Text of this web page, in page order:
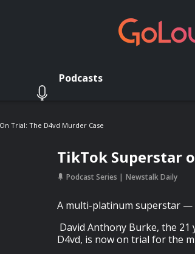
Podcasts
Trial: The D4vd Murder Case
TikTok Superstar
Podcast Series Newstalk Daily
A multi-platinum superstar
David Anthony Burke, the
D4vd, is now on trial for the